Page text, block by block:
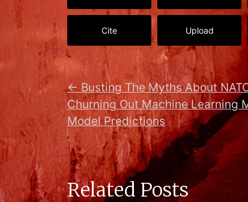
Cite Upload
← Busting The Myths About
Churning Out Machine Learning
Model Predictions
Related Posts